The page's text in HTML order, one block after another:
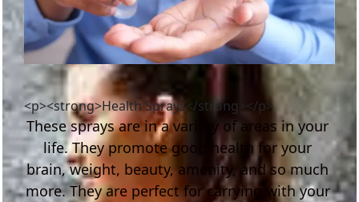
<p><strong>Health Sprays</strong></p>
These sprays are in a variety of areas in your
life. They promote good health for your
brain, weight, beauty, amenity, and so much
more. They are perfect for carrying with your